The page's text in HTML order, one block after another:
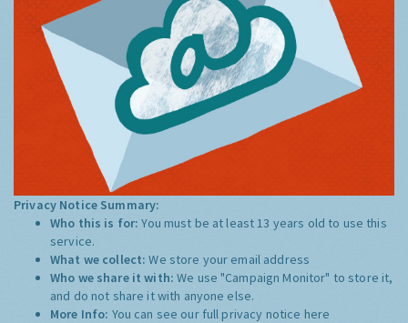
Privacy Notice Summary:
Who this is for:You must be at least 13 years old to use this
service.
What we collect:We store your email address
Who we share it with:We use "Campaign Monitor" to store it,
and do not share it with anyone else.
More Info: You can see our full privacy notice here